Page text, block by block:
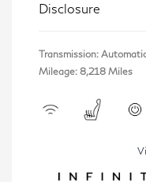
Disclosure
Transmission:
Mileage: 8,218 Miles